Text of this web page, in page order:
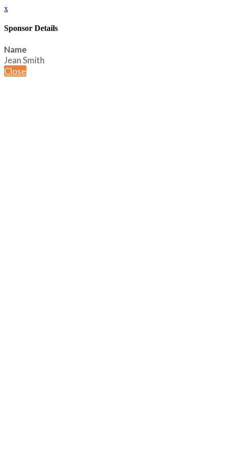
x
Sponsor Details
Name
Jean Smith
Close